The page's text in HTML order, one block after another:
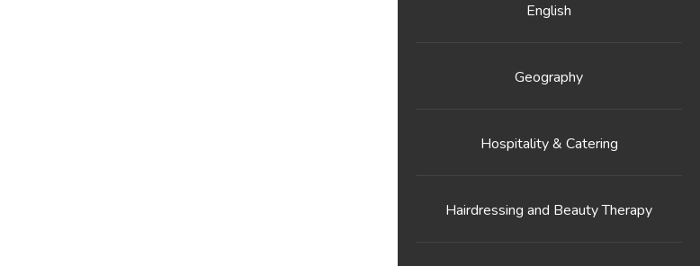
English
Geography
Hospitality & Catering
Hairdressing and Beauty Therapy